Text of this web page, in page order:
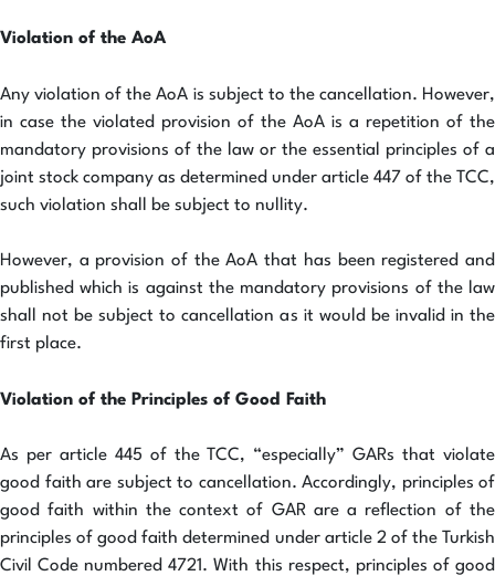
Violation of the AoA
Any violation of the AoA is subject to the cancellation. However,
in case the violated provision of the AoA is a repetition of the
mandatory provisions of the law or the essential principles of a
joint stock company as determined under article 447 of the TCC,
such violation shall be subject to nullity.
However, a provision of the AoA that has been registered and
published which is against the mandatory provisions of the law
shall not be subject to cancellation as it would be invalid in the
first place.
Violation of the Principles of Good Faith
As per article 445 of the TCC, “especially” GARs that violate
good faith are subject to cancellation. Accordingly, principles of
good faith within the context of GAR are a reflection of the
principles of good faith determined under article 2 of the Turkish
Civil Code numbered 4721. With this respect, principles of good